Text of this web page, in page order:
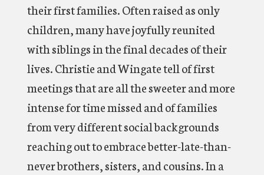
their first families. Often raised as only
children, many have joyfully reunited
with siblings in the final decades of their
lives. Christie and Wingate tell of first
meetings that are all the sweeter and more
intense for time missed and of families
from very different social backgrounds
reaching out to embrace better-late-than-
never brothers, sisters, and cousins. In a